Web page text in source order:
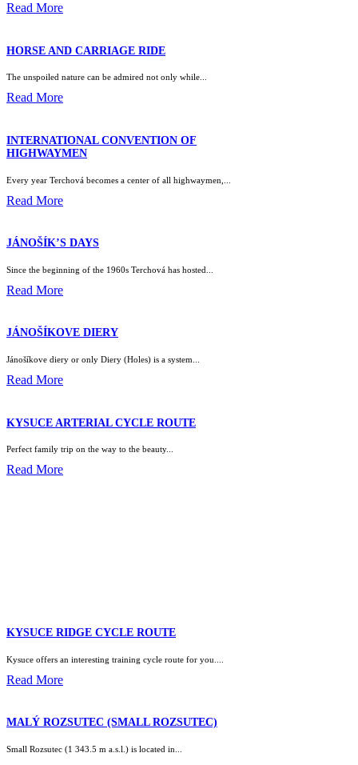
Read More
HORSE AND CARRIAGE RIDE
The unspoiled nature can be admired not only while...
Read More
INTERNATIONAL CONVENTION OF
HIGHWAYMEN
Every year Terchová becomes a center of all highwaymen,...
Read More
JÁNOŠÍK’S DAYS
Since the beginning of the 1960s Terchová has hosted...
Read More
JÁNOŠÍKOVE DIERY
Jánošíkove diery or only Diery (Holes) is a system...
Read More
KYSUCE ARTERIAL CYCLE ROUTE
Perfect family trip on the way to the beauty...
Read More
KYSUCE RIDGE CYCLE ROUTE
Kysuce offers an interesting training cycle route for you....
Read More
MALÝ ROZSUTEC (SMALL ROZSUTEC)
Small Rozsutec (1 343.5 m a.s.l.) is located in...